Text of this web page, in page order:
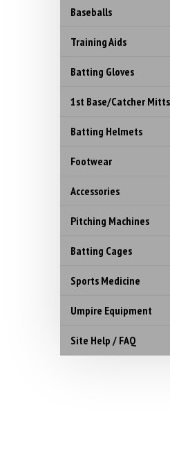
Baseballs
Training Aids
Batting Gloves
1st Base/Catcher Mitts
Batting Helmets
Footwear
Accessories
Pitching Machines
Batting Cages
Sports Medicine
Umpire Equipment
Site Help / FAQ